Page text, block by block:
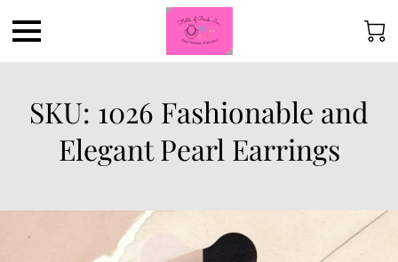
SKU: 1026 Fashionable and
Elegant Pearl Earrings